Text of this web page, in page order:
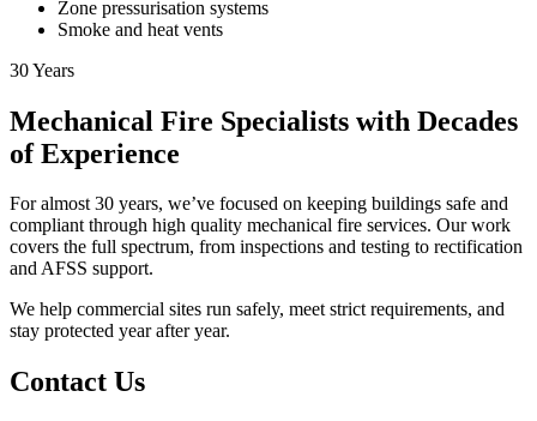
Zone pressurisation systems
Smoke and heat vents
30Years
Mechanical Fire Specialists with Decades
of Experience
For almost 30 years, we’ve focused on keeping buildings safe and
compliant through high quality mechanical fire services. Our work
covers the full spectrum, from inspections and testing to rectification
and AFSS support.
We help commercial sites run safely, meet strict requirements, and
stay protected year after year.
Contact Us